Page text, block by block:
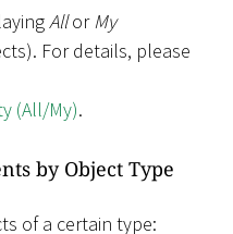
AllorMy
For details, please
(All/My).
by Object Type
of a certain type: